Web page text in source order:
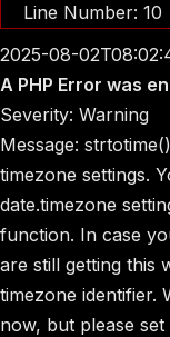
Line Number: 10
2025-08-
A PHP Error was
Severity: Warning
Message:
timezone settings.
date.timezone
function. In case
are still getting this
timezone identifier.
now, but please